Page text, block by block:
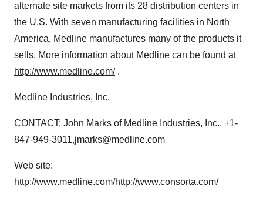
alternate site markets from its 28 distribution centers in
the U.S. With seven manufacturing facilities in North
America, Medline manufactures many of the products it
sells. More information about Medline can be found at
http://www.medline.com/.
Medline Industries, Inc.
CONTACT: John Marks of Medline Industries, Inc., +1-
847-949-3011,jmarks@medline.com
Web site:
http://www.medline.com/http://www.consorta.com/